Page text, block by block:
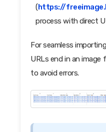
(https://
process with direct
For seamless
URLs end in an image
to avoid errors.